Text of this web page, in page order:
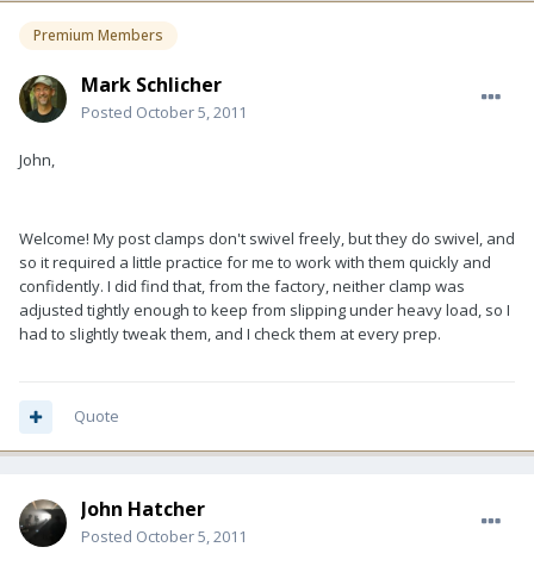
Premium Members
Mark Schlicher
Posted October 5, 2011
John,
Welcome! My post clamps don't swivel freely, but they do swivel, and
so it required a little practice for me to work with them quickly and
confidently. I did find that, from the factory, neither clamp was
adjusted tightly enough to keep from slipping under heavy load, so I
had to slightly tweak them, and I check them at every prep.
Quote
John Hatcher
Posted October 5, 2011